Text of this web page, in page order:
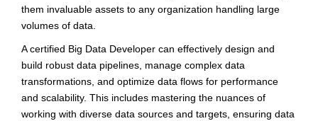
them invaluable assets to any organization handling large
volumes of data.
A certified Big Data Developer can effectively design and
build robust data pipelines, manage complex data
transformations, and optimize data flows for performance
and scalability. This includes mastering the nuances of
working with diverse data sources and targets, ensuring data